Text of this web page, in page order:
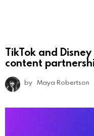
TikTok and
content
by Maya Robertson